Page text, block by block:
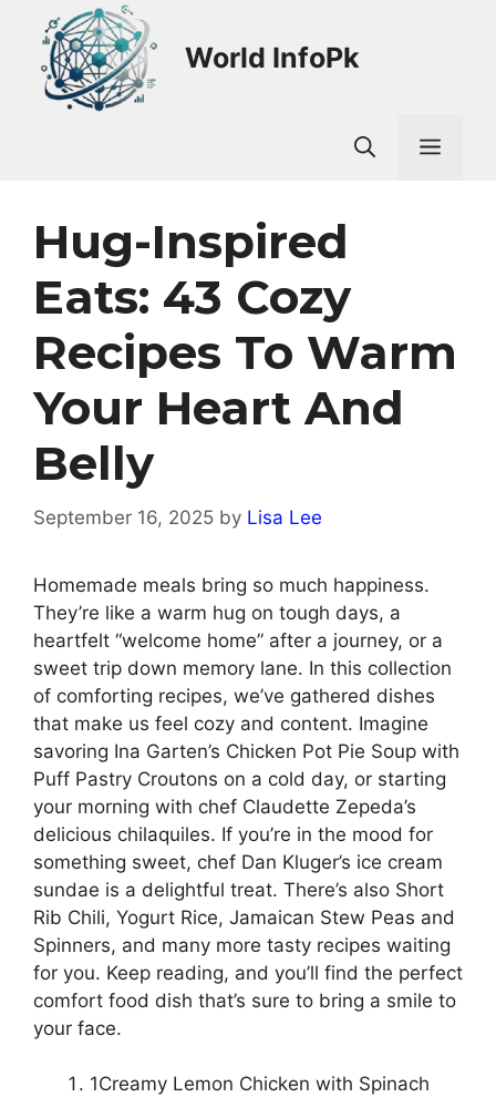
content
World InfoPk
Hug-Inspired
Eats: 43 Cozy
Recipes To Warm
Your Heart And
Belly
September 16, 2025 by Lisa Lee
Homemade meals bring so much happiness.
They’re like a warm hug on tough days, a
heartfelt “welcome home” after a journey, or a
sweet trip down memory lane. In this collection
of comforting recipes, we’ve gathered dishes
that make us feel cozy and content. Imagine
savoring Ina Garten’s Chicken Pot Pie Soup with
Puff Pastry Croutons on a cold day, or starting
your morning with chef Claudette Zepeda’s
delicious chilaquiles. If you’re in the mood for
something sweet, chef Dan Kluger’s ice cream
sundae is a delightful treat. There’s also Short
Rib Chili, Yogurt Rice, Jamaican Stew Peas and
Spinners, and many more tasty recipes waiting
for you. Keep reading, and you’ll find the perfect
comfort food dish that’s sure to bring a smile to
your face.
1Creamy Lemon Chicken with Spinach